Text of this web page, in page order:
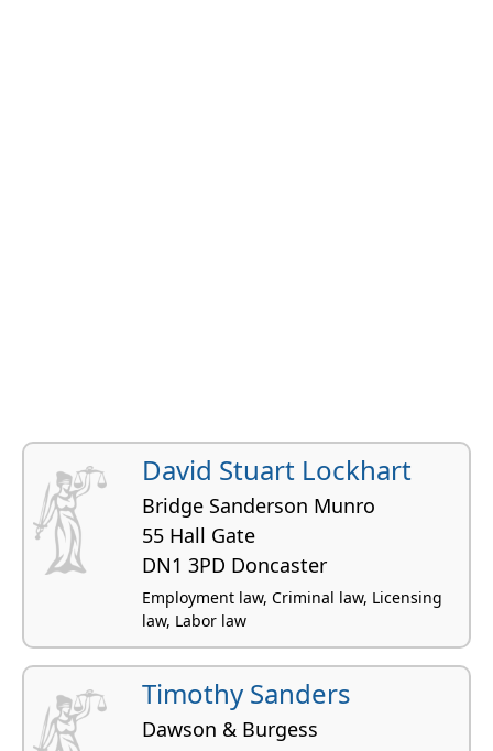
David Stuart Lockhart
Bridge Sanderson Munro
55 Hall Gate
DN1 3PD Doncaster
Employment law, Criminal law, Licensing
law, Labor law
Timothy Sanders
Dawson & Burgess